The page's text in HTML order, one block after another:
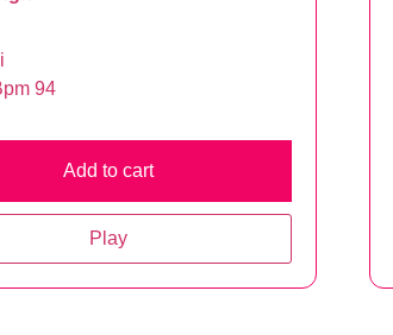
94
Add to cart
Play